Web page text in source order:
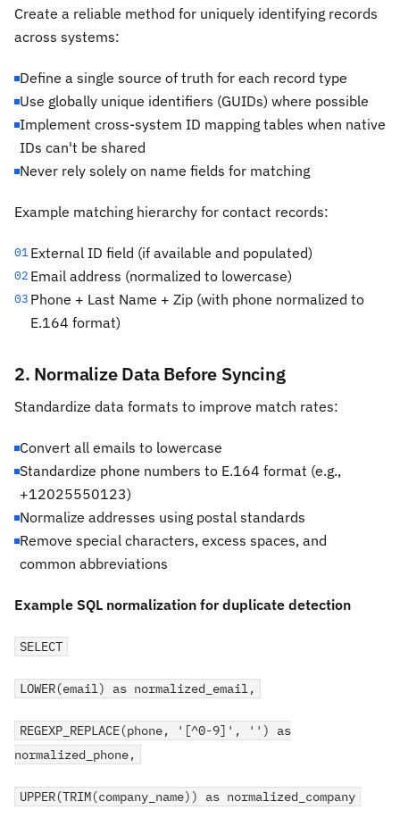
Create a reliable method for uniquely identifying records
across systems:
Define a single source of truth for each record type
Use globally unique identifiers (GUIDs) where possible
Implement cross-system ID mapping tables when native
IDs can't be shared
Never rely solely on name fields for matching
Example matching hierarchy for contact records:
01External ID field (if available and populated)
02 Email address (normalized to lowercase)
03 Phone + Last Name + Zip (with phone normalized to
E.164 format)
2. Normalize Data Before Syncing
Standardize data formats to improve match rates:
Convert all emails to lowercase
Standardize phone numbers to E.164 format (e.g.,
+12025550123)
Normalize addresses using postal standards
Remove special characters, excess spaces, and
common abbreviations
Example SQL normalization for duplicate detection
SELECT
LOWER(email) as normalized_email,
REGEXP_REPLACE(phone, '[^0-9]', '') as
normalized_phone,
UPPER(TRIM(company_name)) as normalized_company